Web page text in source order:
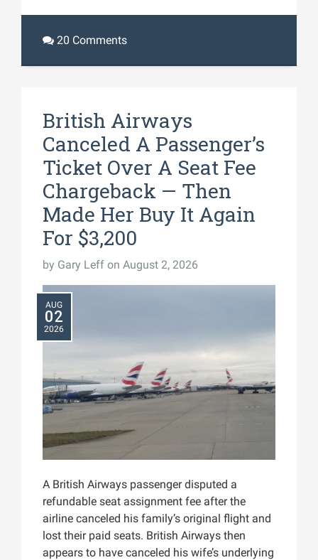
20 Comments
British Airways
Canceled A Passenger’s
Ticket Over A Seat Fee
Chargeback — Then
Made Her Buy It Again
For $3,200
by Gary Leff on August 2, 2026
AUG
02
2026
A British Airways passenger disputed a
refundable seat assignment fee after the
airline canceled his family’s original flight and
lost their paid seats. British Airways then
appears to have canceled his wife’s underlying